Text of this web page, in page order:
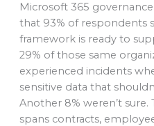
Microsoft 365
that 93% of respondents
framework is ready to
29% of those same
experienced incidents
sensitive data that
Another 8% weren’t
spans contracts,